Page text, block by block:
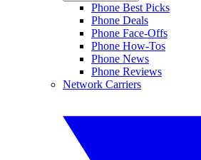
Phone Best Picks
Phone Deals
Phone Face-Offs
Phone How-Tos
Phone News
Phone Reviews
Network Carriers